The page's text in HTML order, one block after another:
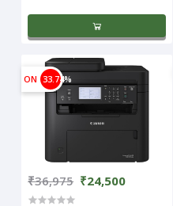
ON 33.74%
₹36,975 ₹24,500